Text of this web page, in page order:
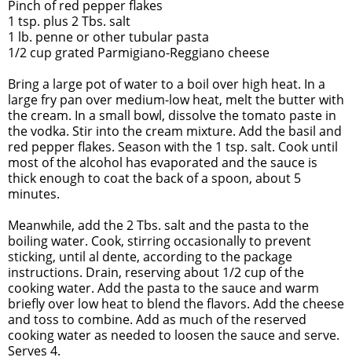
Pinch of red pepper flakes
1 tsp. plus 2 Tbs. salt
1 lb. penne or other tubular pasta
1/2 cup grated Parmigiano-Reggiano cheese
Bring a large pot of water to a boil over high heat. In a
large fry pan over medium-low heat, melt the butter with
the cream. In a small bowl, dissolve the tomato paste in
the vodka. Stir into the cream mixture. Add the basil and
red pepper flakes. Season with the 1 tsp. salt. Cook until
most of the alcohol has evaporated and the sauce is
thick enough to coat the back of a spoon, about 5
minutes.
Meanwhile, add the 2 Tbs. salt and the pasta to the
boiling water. Cook, stirring occasionally to prevent
sticking, until al dente, according to the package
instructions. Drain, reserving about 1/2 cup of the
cooking water. Add the pasta to the sauce and warm
briefly over low heat to blend the flavors. Add the cheese
and toss to combine. Add as much of the reserved
cooking water as needed to loosen the sauce and serve.
Serves 4.